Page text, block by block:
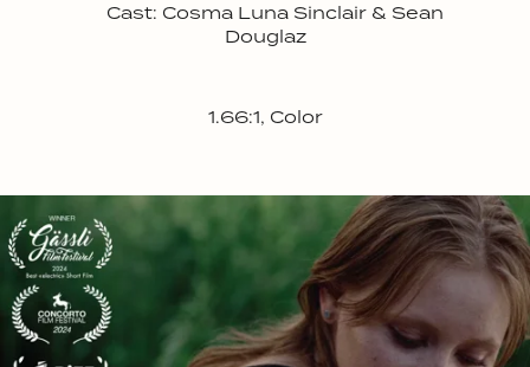
Cast: Cosma Luna Sinclair & Sean
Douglaz
1.66:1, Color